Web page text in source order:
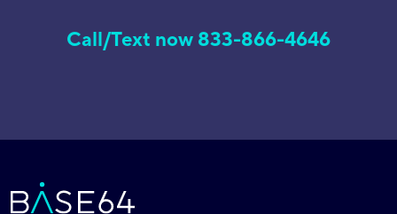
Call/Text now 833-866-4646